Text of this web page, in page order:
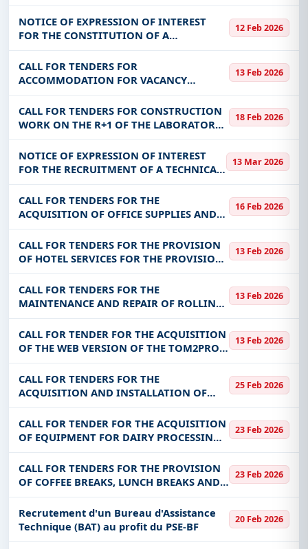
SUPPLIERS AND SERVICE PROVIDERS FOR
THE YEAR 2026
NOTICE OF EXPRESSION OF INTEREST
FOR THE CONSTITUTION OF A
DIRECTORY OF SUPPLIERS AND SERVICE
PROVIDERS FOR THE YEAR 2026
12 Feb 2026
CALL FOR TENDERS FOR
ACCOMMODATION FOR VACANCY
TEACHERS OF CUK AND CUZ (2 LOTS)
13 Feb 2026
CALL FOR TENDERS FOR CONSTRUCTION
WORK ON THE R+1 OF THE LABORATORY
BUILDING IN NAGRIN FOR THE BENEFIT
OF THE POLYTECHNIC SCHOOL OF
OUAGADOUGOU
18 Feb 2026
NOTICE OF EXPRESSION OF INTEREST
FOR THE RECRUITMENT OF A TECHNICAL
ASSISTANCE OFFICE (BAT) FOR THE
BENEFIT OF THE WATER SECURITY
PROJECT IN BURKINA FASO
13 Mar 2026
CALL FOR TENDERS FOR THE
ACQUISITION OF OFFICE SUPPLIES AND
PRINTED AND NON-PRINTED ENVELOPES
FOR THE ORGANIZATION OF EXAMS AND
COMPETITIONS AND FOR THE
16 Feb 2026
CALL FOR TENDERS FOR THE PROVISION
OF HOTEL SERVICES FOR THE PROVISION
OF ENHANCED COFFEE BREAKS, AND
RENTAL OF AIR-CONDITIONED ROOMS
WITH SOUND SYSTEM AS PART OF
13 Feb 2026
CALL FOR TENDERS FOR THE
MAINTENANCE AND REPAIR OF ROLLING
STOCK FOR THE BENEFIT OF MCCAT
(ORDER MARKET)
13 Feb 2026
CALL FOR TENDER FOR THE ACQUISITION
OF THE WEB VERSION OF THE TOM2PRO
SOFTWARE AND THE SYCEBNL FINANCIAL
STATEMENTS PRODUCTION SOFTWARE
TOM²ETATSFIN, USER TRAINING,
MAINTENANCE AN
13 Feb 2026
CALL FOR TENDERS FOR THE
ACQUISITION AND INSTALLATION OF
EQUIPMENT FOR THE MODERN KOUBRI
DAIRY IN THE KADIOGO REGION
25 Feb 2026
CALL FOR TENDER FOR THE ACQUISITION
OF EQUIPMENT FOR DAIRY PROCESSING
UNITS FOR THE BENEFIT OF THE
SUSTAINABLE DEVELOPMENT PROGRAM
FOR PASTORAL FARMS IN THE SAHEL
23 Feb 2026
CALL FOR TENDERS FOR THE PROVISION
OF COFFEE BREAKS, LUNCH BREAKS AND
ROOM RENTALS FOR THE BENEFIT OF THE
MATM
23 Feb 2026
Recrutement d'un Bureau d'Assistance
Technique (BAT) au profit du PSE-BF
20 Feb 2026